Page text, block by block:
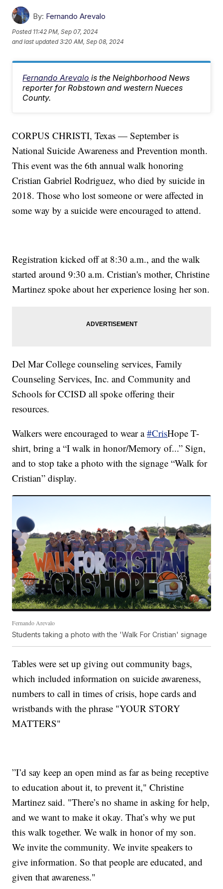
By: Fernando Arevalo
Posted 11:42 PM, Sep 07, 2024
and last updated 3:20 AM, Sep 08, 2024
Fernando Arevalo is the Neighborhood News
reporter for Robstown and western Nueces
County.
CORPUS CHRISTI, Texas — September is
National Suicide Awareness and Prevention month.
This event was the 6th annual walk honoring
Cristian Gabriel Rodriguez, who died by suicide in
2018. Those who lost someone or were affected in
some way by a suicide were encouraged to attend.
Registration kicked off at 8:30 a.m., and the walk
started around 9:30 a.m. Cristian's mother, Christine
Martinez spoke about her experience losing her son.
Del Mar College counseling services, Family
Counseling Services, Inc. and Community and
Schools for CCISD all spoke offering their
resources.
Walkers were encouraged to wear a#CrisHope T-
shirt, bring a “I walk in honor/Memory of...” Sign,
and to stop take a photo with the signage “Walk for
Cristian” display.
Fernando Arevalo
Students taking a photo with the 'Walk For Cristian' signage
Tables were set up giving out community bags,
which included information on suicide awareness,
numbers to call in times of crisis, hope cards and
wristbands with the phrase "YOUR STORY
MATTERS"
”I’d say keep an open mind as far as being receptive
to education about it, to prevent it," Christine
Martinez said. "There’s no shame in asking for help,
and we want to make it okay. That’s why we put
this walk together. We walk in honor of my son.
We invite the community. We invite speakers to
give information. So that people are educated, and
given that awareness."